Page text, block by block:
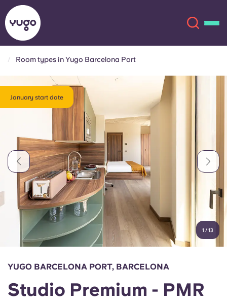
Locations
More
Account Language
English (GB)
Chinese
Select a country
Book Now
English (GB)
English (US)
Chinese Español
Català Deutsch
Italian French
Portuguese
Room types in Yugo Barcelona Port
January start date
1 /13
YUGO BARCELONA PORT, BARCELONA
Studio Premium - PMR